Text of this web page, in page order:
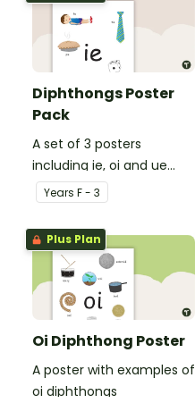
Diphthongs Poster
Pack
A set of 3 posters
including ie, oi and ue
dipthongs.
Years F - 3
Plus Plan
Oi Diphthong Poster
A poster with examples of
oi diphthongs